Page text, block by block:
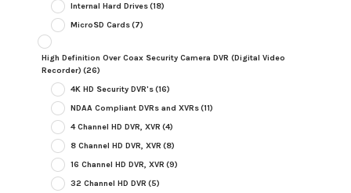
Internal Hard Drives(18)
MicroSD Cards(7)
High Definition Over Coax Security Camera DVR (Digital Video
Recorder) (26)
4K HD Security DVR's(16)
NDAA Compliant DVRs and XVRs(11)
4 Channel HD DVR, XVR (4)
8 Channel HD DVR, XVR (8)
16 Channel HD DVR, XVR (9)
32 Channel HD DVR (5)